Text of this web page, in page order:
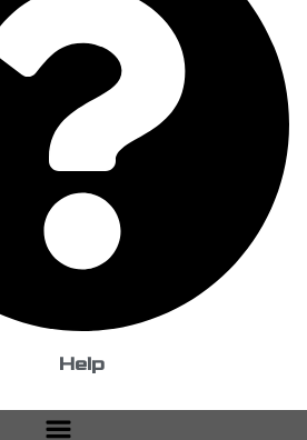
Help
Menu